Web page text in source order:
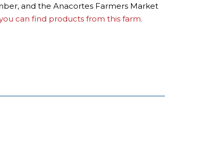
and the Anacortes Farmers Market
can find products from this farm.